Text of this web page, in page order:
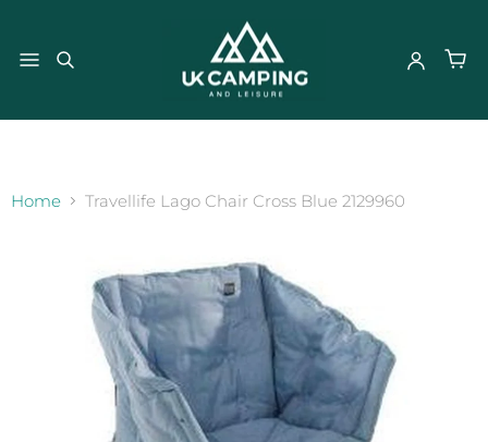
Home Travellife Lago Chair Cross Blue 2129960